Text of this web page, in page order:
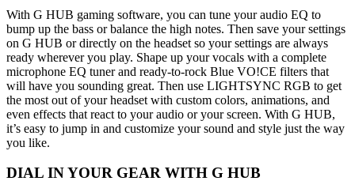
With G HUB gaming software, you can tune your audio EQ to
bump up the bass or balance the high notes. Then save your settings
on G HUB or directly on the headset so your settings are always
ready wherever you play. Shape up your vocals with a complete
microphone EQ tuner and ready-to-rock Blue VO!CE filters that
will have you sounding great. Then use LIGHTSYNC RGB to get
the most out of your headset with custom colors, animations, and
even effects that react to your audio or your screen. With G HUB,
it’s easy to jump in and customize your sound and style just the way
you like.
DIAL IN YOUR GEAR WITH G HUB